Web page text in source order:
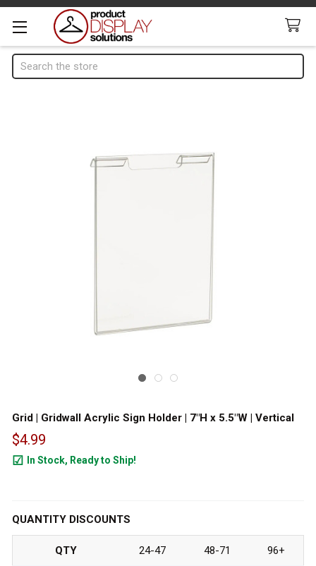
Search
Grid | Gridwall Acrylic Sign Holder | 7"H x 5.5"W | Vertical
$4.99
In Stock, Ready to Ship!
QUANTITY DISCOUNTS
QTY 24-47 48-71 96+